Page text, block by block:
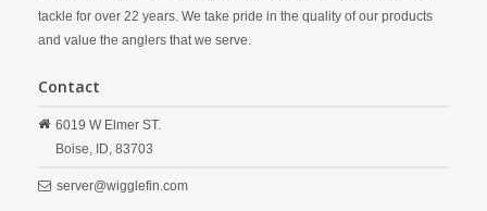
tackle for over 22 years. We take pride in the quality of our products
and value the anglers that we serve.
Contact
6019 W Elmer ST.
Boise, ID, 83703
server@wigglefin.com